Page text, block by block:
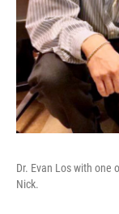
Dr. Evan Los with one
Nick.